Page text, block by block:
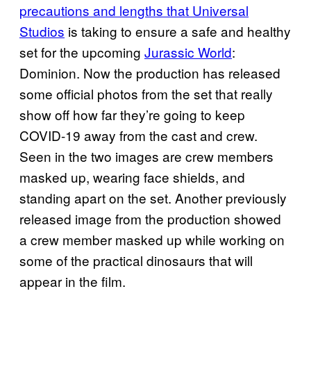
precautions and lengths that Universal
Studios is taking to ensure a safe and healthy
set for the upcoming Jurassic World:
Dominion. Now the production has released
some official photos from the set that really
show off how far they’re going to keep
COVID-19 away from the cast and crew.
Seen in the two images are crew members
masked up, wearing face shields, and
standing apart on the set. Another previously
released image from the production showed
a crew member masked up while working on
some of the practical dinosaurs that will
appear in the film.